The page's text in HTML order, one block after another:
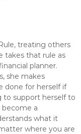
treating others
takes that rule as
planner.
she makes
done for herself if
to support herself to
become a
what it
where you are